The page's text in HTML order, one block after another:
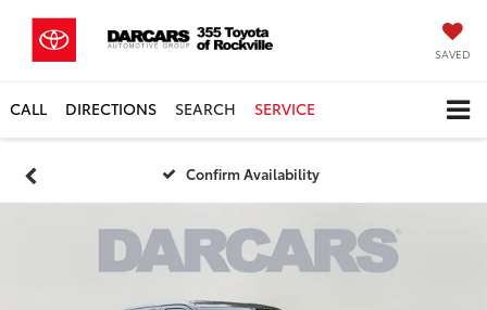
SAVED
CALL DIRECTIONS SEARCH SERVICE
Confirm Availability